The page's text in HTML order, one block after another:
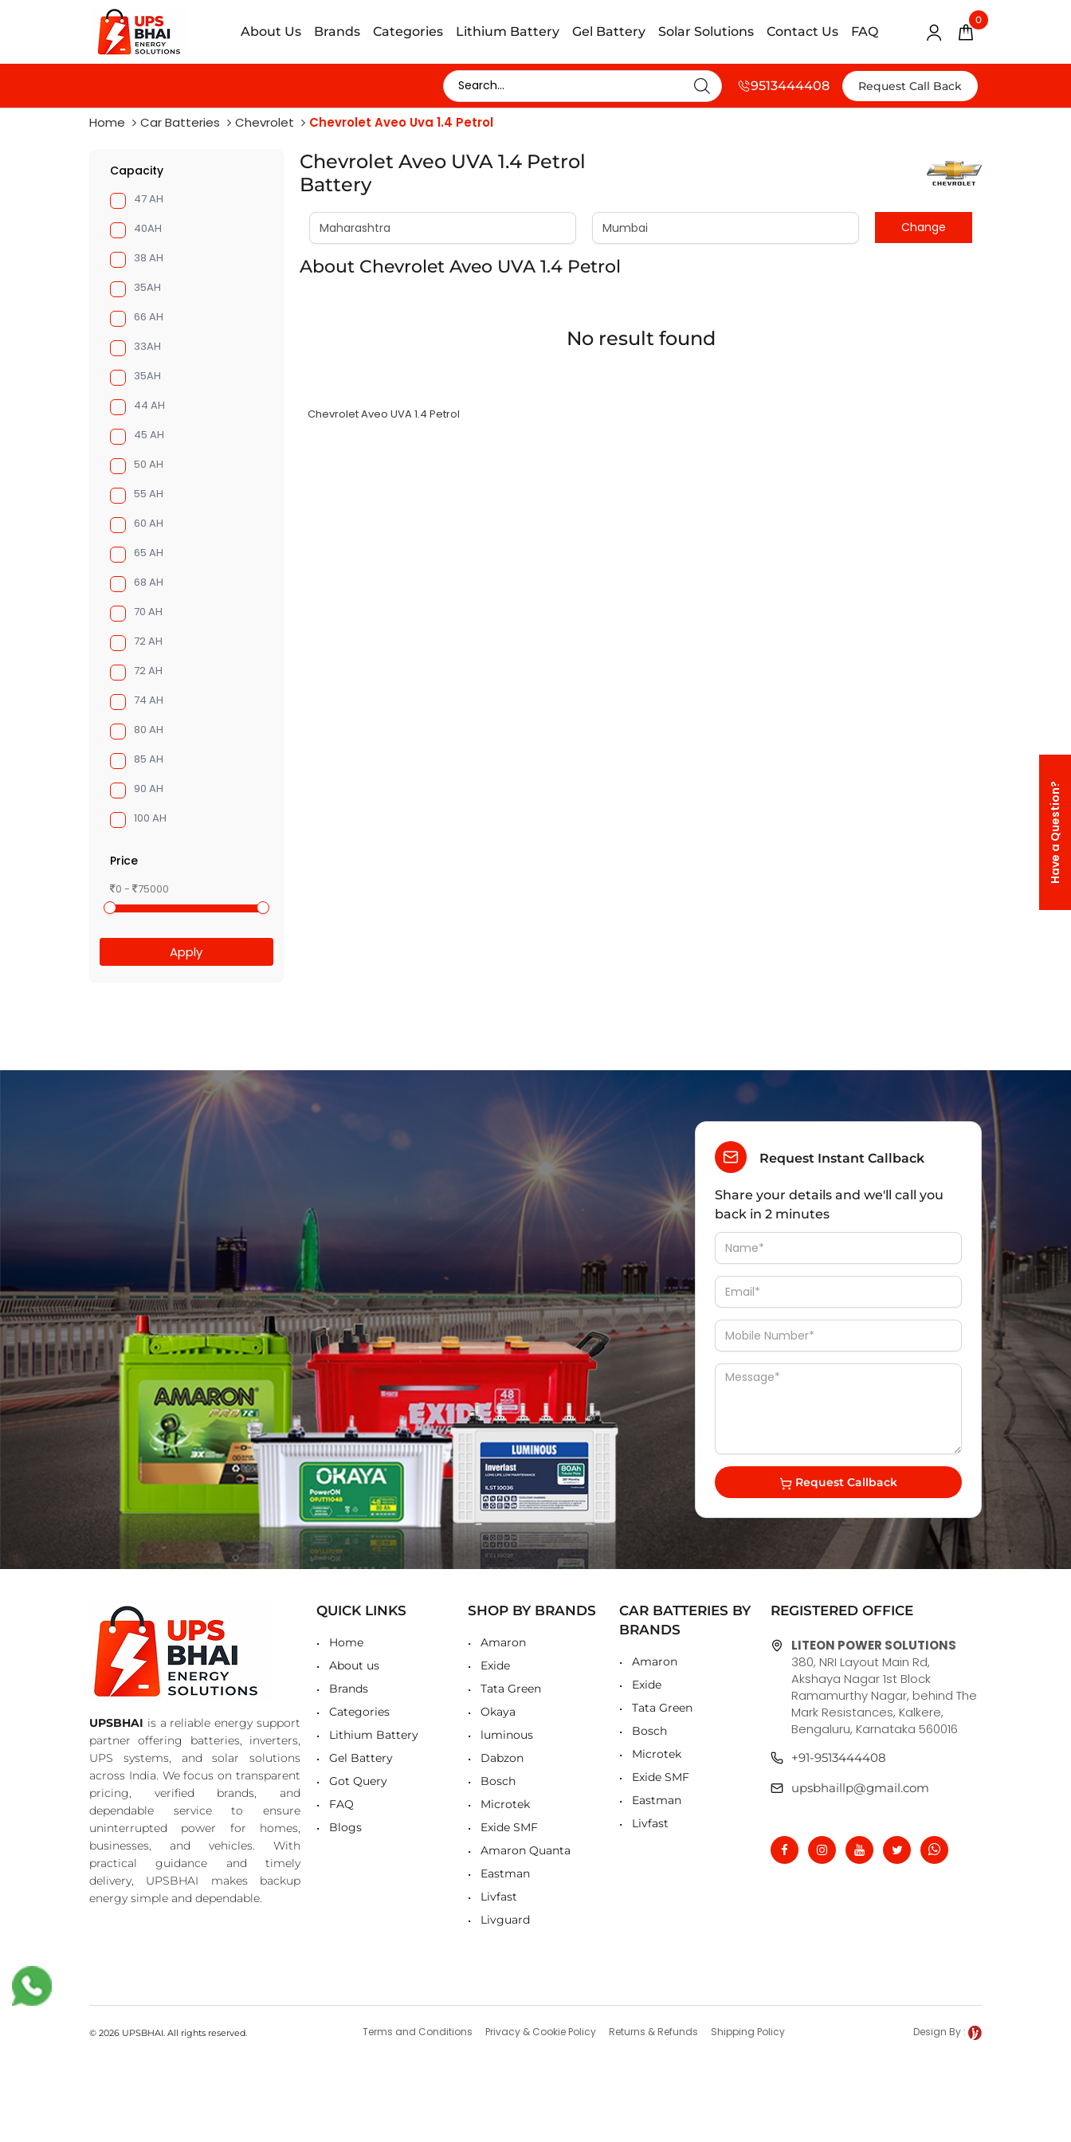
About Us Brands Categories Lithium Battery Gel Battery Solar Solutions Contact Us FAQ
0
9513444408 Request Call Back
Have a Question?
Home Car Batteries Chevrolet Chevrolet Aveo Uva 1.4 Petrol
Capacity
47 AH
40AH
38 AH
35AH
66 AH
33AH
35AH
44 AH
45 AH
50 AH
55 AH
60 AH
65 AH
68 AH
70 AH
72 AH
72 AH
74 AH
80 AH
85 AH
90 AH
100 AH
Price
0 - 75000
Chevrolet Aveo UVA 1.4 Petrol
Battery
About Chevrolet Aveo UVA 1.4 Petrol
No result found
Chevrolet Aveo UVA 1.4 Petrol
Request Instant Callback
Share your details and we'll call you
back in 2 minutes
Request Callback
UPSBHAI is a reliable energy support
partner offering batteries, inverters,
UPS systems, and solar solutions
across India. We focus on transparent
pricing, verified brands, and
dependable service to ensure
uninterrupted power for homes,
businesses, and vehicles. With
practical guidance and timely
delivery, UPSBHAI makes backup
energy simple and dependable.
QUICK LINKS
Home
About us
Brands
Categories
Lithium Battery
Gel Battery
Got Query
FAQ
Blogs
SHOP BY BRANDS
Amaron
Exide
Tata Green
Okaya
luminous
Dabzon
Bosch
Microtek
Exide SMF
Amaron Quanta
Eastman
Livfast
Livguard
CAR BATTERIES BY
BRANDS
Amaron
Exide
Tata Green
Bosch
Microtek
Exide SMF
Eastman
Livfast
REGISTERED OFFICE
LITEON POWER SOLUTIONS
380, NRI Layout Main Rd,
Akshaya Nagar 1st Block
Ramamurthy Nagar, behind The
Mark Resistances, Kalkere,
Bengaluru, Karnataka 560016
+91-9513444408
upsbhaillp@gmail.com
© 2026 UPSBHAI. All rights reserved. Terms and Conditions Privacy & Cookie Policy Returns & Refunds Shipping Policy Design By :